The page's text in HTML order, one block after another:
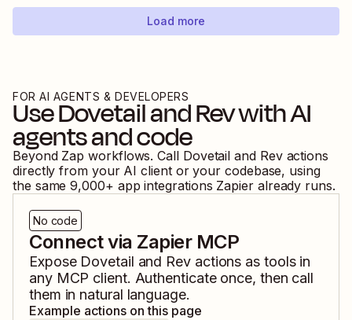
Load more
FOR AI AGENTS & DEVELOPERS
UseDovetailandRevwith AI
agents and code
Beyond Zap workflows. Call Dovetail and Rev actions
directly from your AI client or your codebase, using
the same 9,000+ app integrations Zapier already runs.
No code
Connect via Zapier MCP
Expose Dovetail and Revactions as tools in
any MCP client. Authenticate once, then call
them in natural language.
Example actions on this page